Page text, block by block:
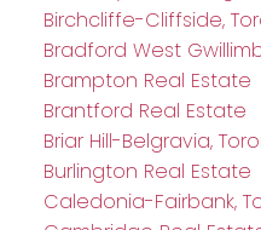
Birchcliffe-Cliffside,
Bradford West
Brampton Real Estate
Brantford Real Estate
Briar Hill-Belgravia,
Burlington Real Estate
Caledonia-Fairbank,